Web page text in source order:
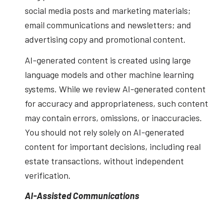
social media posts and marketing materials;
email communications and newsletters; and
advertising copy and promotional content.
AI-generated content is created using large
language models and other machine learning
systems. While we review AI-generated content
for accuracy and appropriateness, such content
may contain errors, omissions, or inaccuracies.
You should not rely solely on AI-generated
content for important decisions, including real
estate transactions, without independent
verification.
AI-Assisted Communications